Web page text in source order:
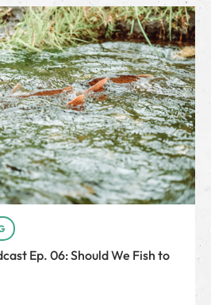
Ep. 06: Should We Fish to